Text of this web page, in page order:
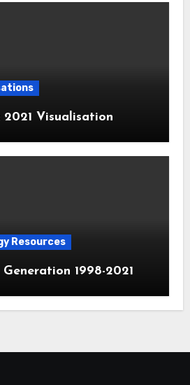
2021 Visualisation
Resources
1998-2021